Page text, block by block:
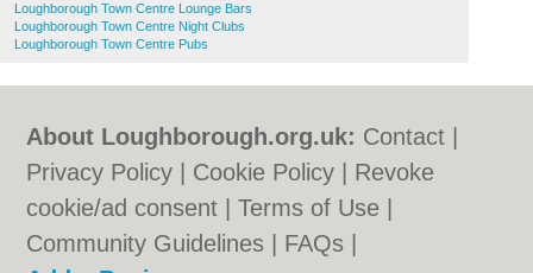
Loughborough Town Centre Lounge Bars
Loughborough Town Centre Night Clubs
Loughborough Town Centre Pubs
About Loughborough.org.uk: Contact
Privacy Policy
Cookie Policy
Revoke
cookie/ad consent |Terms of Use
Community Guidelines
FAQs